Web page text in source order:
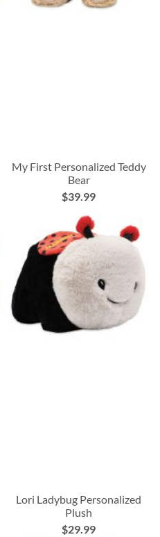
My First Personalized Teddy
Bear
$39.99
Lori Ladybug Personalized
Plush
$29.99